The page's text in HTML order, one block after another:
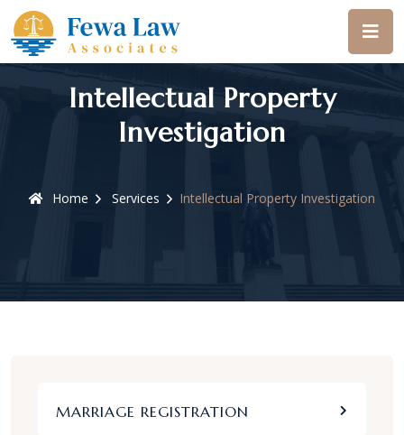
Intellectual Property
Investigation
Home Services Intellectual Property Investigation
MARRIAGE REGISTRATION